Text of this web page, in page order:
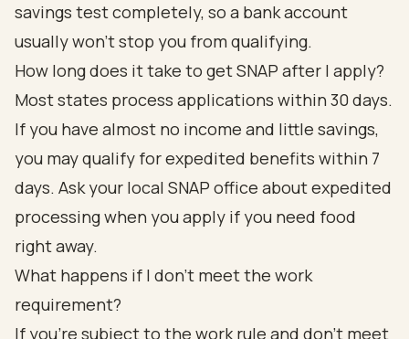
savings test completely, so a bank account
usually won't stop you from qualifying.
How long does it take to get SNAP after I apply?
Most states process applications within 30 days.
If you have almost no income and little savings,
you may qualify for expedited benefits within 7
days. Ask your local SNAP office about expedited
processing when you apply if you need food
right away.
What happens if I don't meet the work
requirement?
If you're subject to the work rule and don't meet